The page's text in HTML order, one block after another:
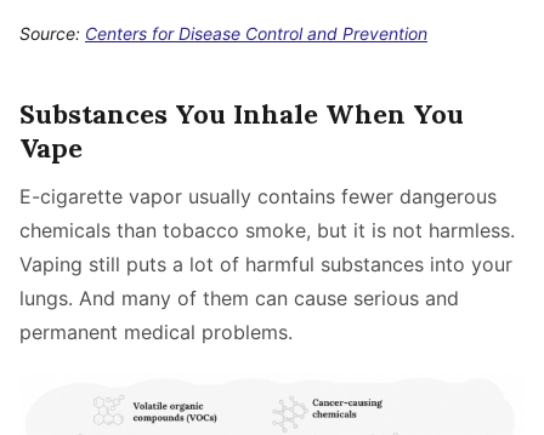
Source: Centers for Disease Control and Prevention
Substances You Inhale When You
Vape
E-cigarette vapor usually contains fewer dangerous
chemicals than tobacco smoke, but it is not harmless.
Vaping still puts a lot of harmful substances into your
lungs. And many of them can cause serious and
permanent medical problems.